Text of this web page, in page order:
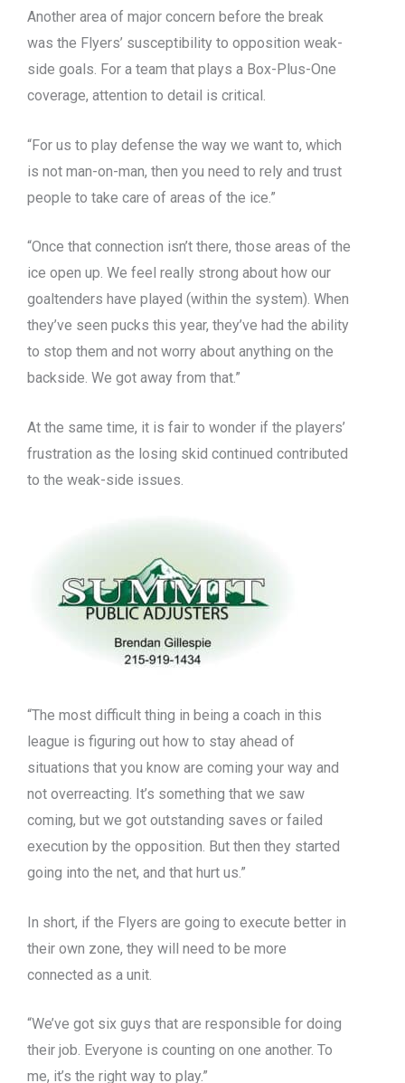
Another area of major concern before the break
was the Flyers’ susceptibility to opposition weak-
side goals. For a team that plays a Box-Plus-One
coverage, attention to detail is critical.
“For us to play defense the way we want to, which
is not man-on-man, then you need to rely and trust
people to take care of areas of the ice.”
“Once that connection isn’t there, those areas of the
ice open up. We feel really strong about how our
goaltenders have played (within the system). When
they’ve seen pucks this year, they’ve had the ability
to stop them and not worry about anything on the
backside. We got away from that.”
At the same time, it is fair to wonder if the players’
frustration as the losing skid continued contributed
to the weak-side issues.
“The most difficult thing in being a coach in this
league is figuring out how to stay ahead of
situations that you know are coming your way and
not overreacting. It’s something that we saw
coming, but we got outstanding saves or failed
execution by the opposition. But then they started
going into the net, and that hurt us.”
In short, if the Flyers are going to execute better in
their own zone, they will need to be more
connected as a unit.
“We’ve got six guys that are responsible for doing
their job. Everyone is counting on one another. To
me, it’s the right way to play.”